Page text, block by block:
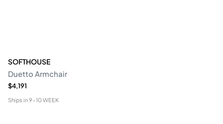
SOFTHOUSE
Duetto Armchair
$4,191
Ships in9-10 WEEK